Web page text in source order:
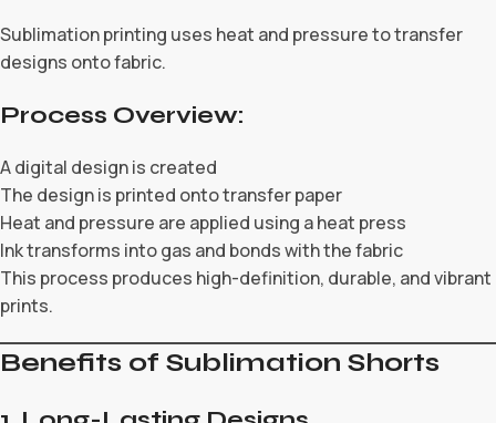
Sublimation printing uses heat and pressure to transfer
designs onto fabric.
Process Overview:
A digital design is created
The design is printed onto transfer paper
Heat and pressure are applied using a heat press
Ink transforms into gas and bonds with the fabric
This process produces high-definition, durable, and vibrant
prints.
Benefits of Sublimation Shorts